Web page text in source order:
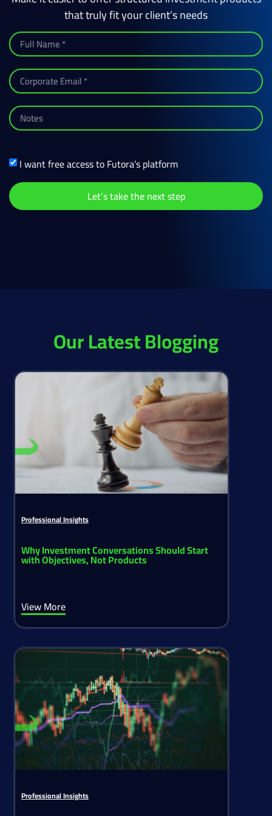
that truly fit your client’s needs
I want free access to Futora’s platform
Let’s take the next step
Our Latest Blogging
Professional Insights
Why Investment Conversations Should Start
with Objectives, Not Products
View More
Professional Insights